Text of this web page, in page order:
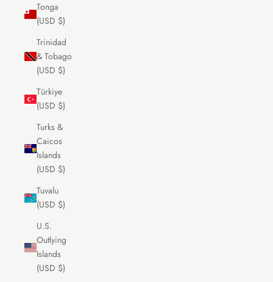
Tonga
(USD $)
Trinidad
& Tobago
(USD $)
Türkiye
(USD $)
Turks &
Caicos
Islands
(USD $)
Tuvalu
(USD $)
U.S.
Outlying
Islands
(USD $)